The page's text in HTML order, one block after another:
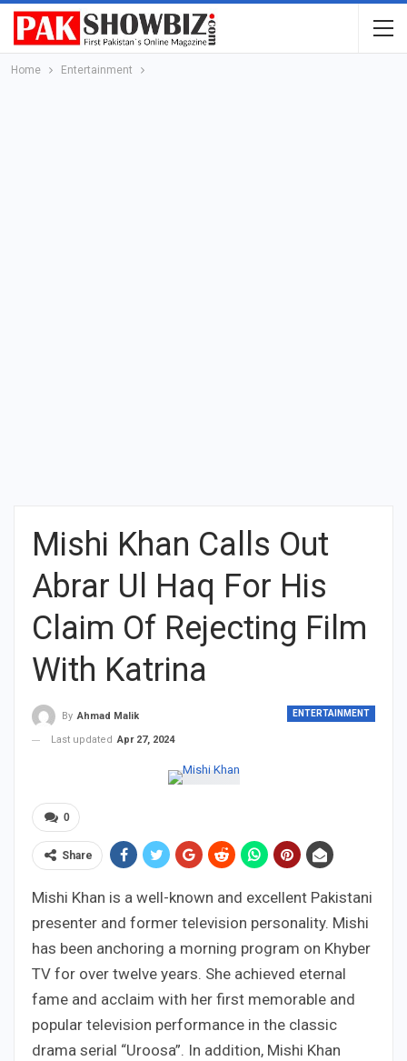
Home Entertainment
Mishi Khan Calls Out
Abrar Ul Haq For His
Claim Of Rejecting Film
With Katrina
ENTERTAINMENT
By Ahmad Malik
Last updated Apr 27, 2024
0
Share
Mishi Khan is a well-known and excellent Pakistani
presenter and former television personality. Mishi
has been anchoring a morning program on Khyber
TV for over twelve years. She achieved eternal
fame and acclaim with her first memorable and
popular television performance in the classic
drama serial “Uroosa”. In addition, Mishi Khan